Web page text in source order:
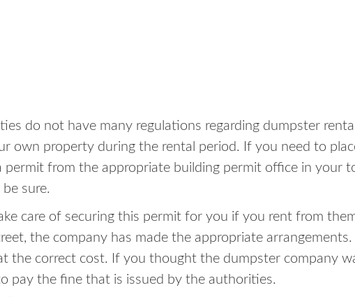
do not have many regulations regarding dumpster
own property during the rental period. If you need to
permit from the appropriate building permit office in your
sure.
care of securing this permit for you if you rent from
the company has made the appropriate
the correct cost. If you thought the dumpster company
pay the fine that is issued by the authorities.